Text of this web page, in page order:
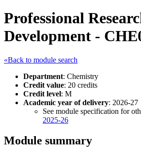
Professional
Development -
«Back to module search
Department: Chemistry
Credit value: 20 credits
Credit level: M
Academic year of delivery: 2026-27
See module specification for
2025-26
Module summary